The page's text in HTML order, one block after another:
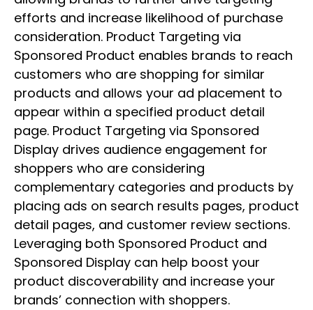
efforts and increase likelihood of purchase
consideration. Product Targeting via
Sponsored Product enables brands to reach
customers who are shopping for similar
products and allows your ad placement to
appear within a specified product detail
page. Product Targeting via Sponsored
Display drives audience engagement for
shoppers who are considering
complementary categories and products by
placing ads on search results pages, product
detail pages, and customer review sections.
Leveraging both Sponsored Product and
Sponsored Display can help boost your
product discoverability and increase your
brands’ connection with shoppers.